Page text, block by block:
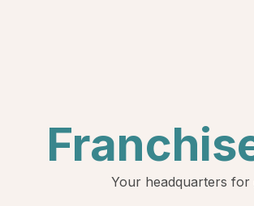
Your headquarters for